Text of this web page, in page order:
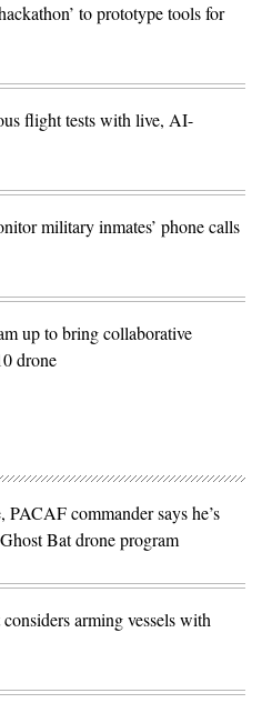
to prototype tools for
flight tests with live, AI-
military inmates’ phone calls
up to bring collaborative
drone
commander says he’s
Bat drone program
arming vessels with